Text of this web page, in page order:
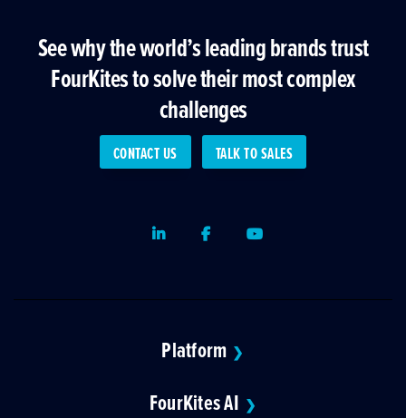
See why the world’s leading brands trust
FourKites to solve their most complex
challenges
CONTACT US TALK TO SALES
LinkedInFacebookYoutube
Platform ❯
FourKites AI ❯